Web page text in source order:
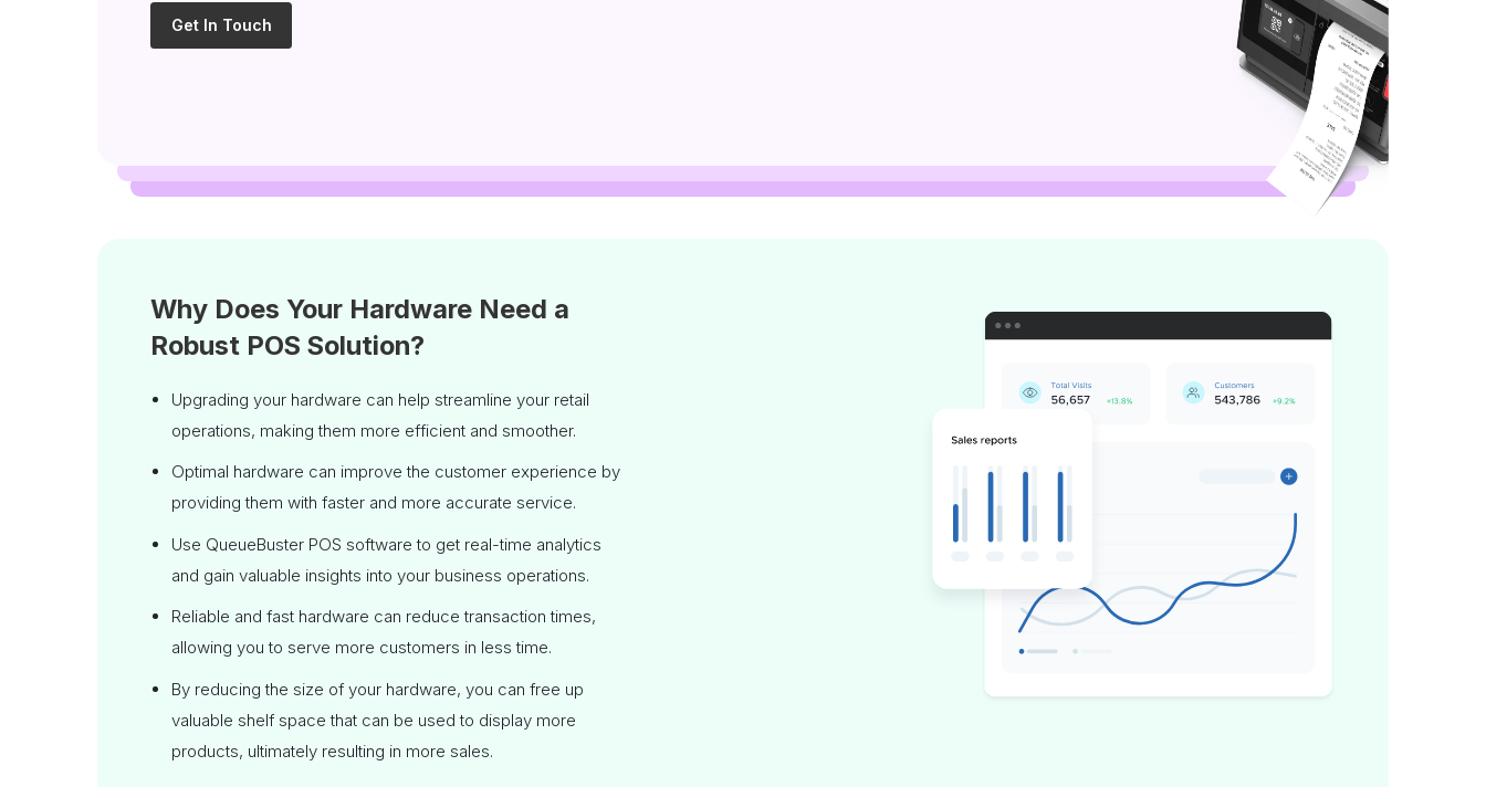
Get In Touch
Why Does Your Hardware Need a
Robust POS Solution?
Upgrading your hardware can help streamline your retail
operations, making them more efficient and smoother.
Optimal hardware can improve the customer experience by
providing them with faster and more accurate service.
Use QueueBuster POS software to get real-time analytics
and gain valuable insights into your business operations.
Reliable and fast hardware can reduce transaction times,
allowing you to serve more customers in less time.
By reducing the size of your hardware, you can free up
valuable shelf space that can be used to display more
products, ultimately resulting in more sales.